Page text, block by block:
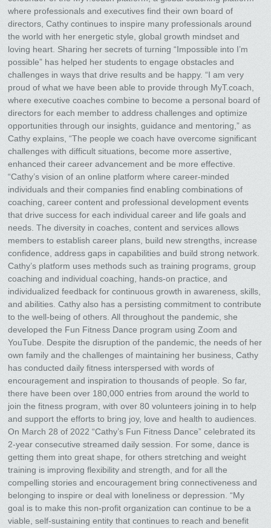
where professionals and executives find their own board of
directors, Cathy continues to inspire many professionals around
the world with her energetic style, global growth mindset and
loving heart. Sharing her secrets of turning “Impossible into I’m
possible” has helped her students to engage obstacles and
challenges in ways that drive results and be happy. “I am very
proud of what we have been able to provide through MyT.coach,
where executive coaches combine to become a personal board of
directors for each member to address challenges and optimize
opportunities through our insights, guidance and mentoring,” as
Cathy explains, “The people we coach have overcome significant
challenges with difficult situations, become more assertive,
enhanced their career advancement and be more effective.
“Cathy’s vision of an online platform where career-minded
individuals and their companies find enabling combinations of
coaching, career content and professional development events
that drive success for each individual career and life goals and
needs. The diversity in coaches, content and services allows
members to establish career plans, build new strengths, increase
confidence, address gaps in capabilities and build strong network.
Cathy’s platform uses methods such as training programs, group
coaching and individual coaching, hands-on practice, and
individualized feedback for continuous growth in awareness, skills,
and abilities. Cathy also has a persisting commitment to contribute
to the well-being of others. All throughout the pandemic, she
developed the Fun Fitness Dance program using Zoom and
YouTube. Despite the disruption of the pandemic, the needs of her
own family and the challenges of maintaining her business, Cathy
has conducted daily fitness interspersed with words of
encouragement and inspiration to thousands of people. So far,
there have been over 180,000 entries from around the world to
join the fitness program, with over 80 volunteers joining in to help
and support the efforts to bring joy, love and health to audiences.
On March 28 of 2022 “Cathy’s Fun Fitness Dance” celebrated its
2-year consecutive streamed daily session. For some, dance is
getting them into great shape, for others stretching and weight
training is improving flexibility and strength, and for all the
compelling stories and encouragement bring connectiveness and
belonging to inspire or deal with loneliness or depression. “My
goal is to make this non-profit organization can continue to be a
viable, self-sustaining entity that continues to reach and benefit